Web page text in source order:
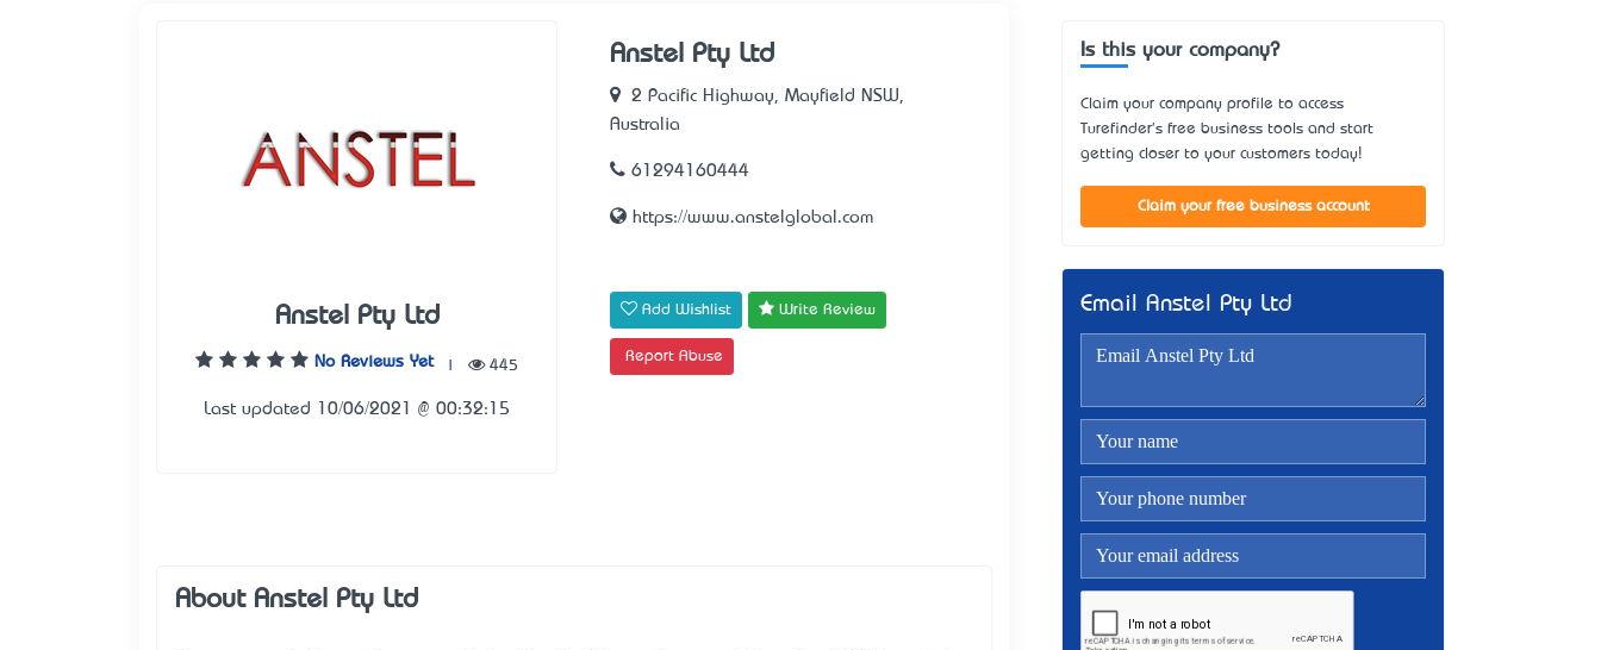
Anstel Pty Ltd
No Reviews Yet 445
Last updated 10/06/2021 @ 00:32:15
Anstel Pty Ltd
2 Pacific Highway, Mayfield NSW,
Australia
61294160444
https://www.anstelglobal.com
Add Wishlist Write Review
Report Abuse
About Anstel Pty Ltd
Is this your company?
Claim your company profile to access
Turefinder's free business tools and start
getting closer to your customers today!
Claim your free business account
Email Anstel Pty Ltd